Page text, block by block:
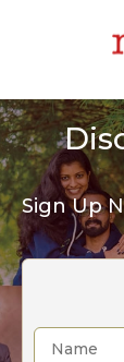
Sign Up